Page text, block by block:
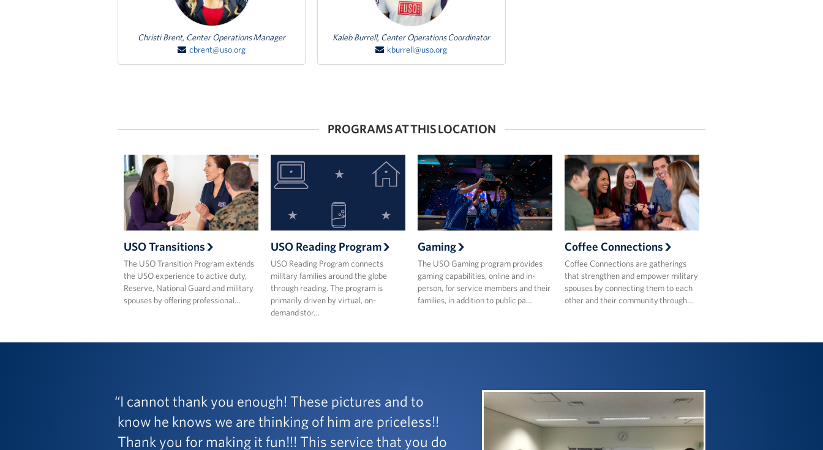
Christi Brent, Center Operations Manager
cbrent@uso.org
Kaleb Burrell, Center Operations Coordinator
kburrell@uso.org
PROGRAMS AT THIS LOCATION
USO Transitions
The USO Transition Program extends
the USO experience to active duty,
Reserve, National Guard and military
spouses by offering professional…
USO Reading Program
USO Reading Program connects
military families around the globe
through reading. The program is
primarily driven by virtual, on-
demand stor…
Gaming
The USO Gaming program provides
gaming capabilities, online and in-
person, for service members and their
families, in addition to public pa…
Coffee Connections
Coffee Connections are gatherings
that strengthen and empower military
spouses by connecting them to each
other and their community through…
I cannot thank you enough! These pictures and to
know he knows we are thinking of him are priceless!!
Thank you for making it fun!!! This service that you do